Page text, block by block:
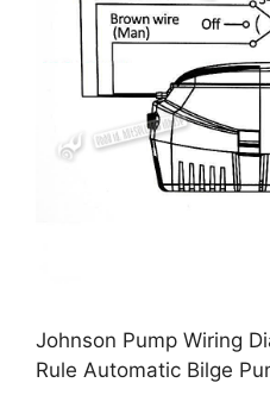
Johnson Pump Wiring
Rule Automatic Bilge